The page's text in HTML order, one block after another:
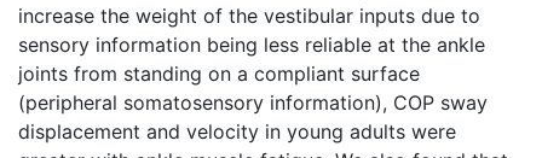
increase the weight of the vestibular inputs due to
sensory information being less reliable at the ankle
joints from standing on a compliant surface
(peripheral somatosensory information), COP sway
displacement and velocity in young adults were